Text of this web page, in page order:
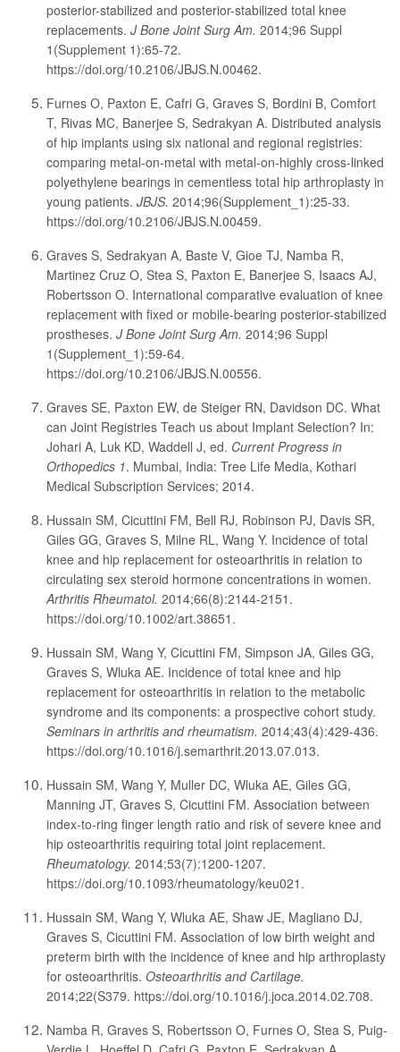
posterior-stabilized and posterior-stabilized total knee
replacements. J Bone Joint Surg Am. 2014;96 Suppl
1(Supplement 1):65-72.
https://doi.org/10.2106/JBJS.N.00462.
Furnes O, Paxton E, Cafri G, Graves S, Bordini B, Comfort
T, Rivas MC, Banerjee S, Sedrakyan A. Distributed analysis
of hip implants using six national and regional registries:
comparing metal-on-metal with metal-on-highly cross-linked
polyethylene bearings in cementless total hip arthroplasty in
young patients. JBJS. 2014;96(Supplement_1):25-33.
https://doi.org/10.2106/JBJS.N.00459.
Graves S, Sedrakyan A, Baste V, Gioe TJ, Namba R,
Martinez Cruz O, Stea S, Paxton E, Banerjee S, Isaacs AJ,
Robertsson O. International comparative evaluation of knee
replacement with fixed or mobile-bearing posterior-stabilized
prostheses. J Bone Joint Surg Am. 2014;96 Suppl
1(Supplement_1):59-64.
https://doi.org/10.2106/JBJS.N.00556.
Graves SE, Paxton EW, de Steiger RN, Davidson DC. What
can Joint Registries Teach us about Implant Selection? In:
Johari A, Luk KD, Waddell J, ed. Current Progress in
Orthopedics 1. Mumbai, India: Tree Life Media, Kothari
Medical Subscription Services; 2014.
Hussain SM, Cicuttini FM, Bell RJ, Robinson PJ, Davis SR,
Giles GG, Graves S, Milne RL, Wang Y. Incidence of total
knee and hip replacement for osteoarthritis in relation to
circulating sex steroid hormone concentrations in women.
Arthritis Rheumatol. 2014;66(8):2144-2151.
https://doi.org/10.1002/art.38651.
Hussain SM, Wang Y, Cicuttini FM, Simpson JA, Giles GG,
Graves S, Wluka AE. Incidence of total knee and hip
replacement for osteoarthritis in relation to the metabolic
syndrome and its components: a prospective cohort study.
Seminars in arthritis and rheumatism. 2014;43(4):429-436.
https://doi.org/10.1016/j.semarthrit.2013.07.013.
Hussain SM, Wang Y, Muller DC, Wluka AE, Giles GG,
Manning JT, Graves S, Cicuttini FM. Association between
index-to-ring finger length ratio and risk of severe knee and
hip osteoarthritis requiring total joint replacement.
Rheumatology. 2014;53(7):1200-1207.
https://doi.org/10.1093/rheumatology/keu021.
Hussain SM, Wang Y, Wluka AE, Shaw JE, Magliano DJ,
Graves S, Cicuttini FM. Association of low birth weight and
preterm birth with the incidence of knee and hip arthroplasty
for osteoarthritis. Osteoarthritis and Cartilage.
2014;22(S379. https://doi.org/10.1016/j.joca.2014.02.708.
Namba R, Graves S, Robertsson O, Furnes O, Stea S, Puig-